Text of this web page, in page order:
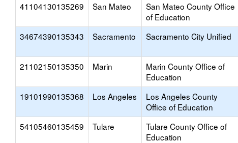
41104130135269 San Mateo
San Mateo County Office
of Education
34674390135343 Sacramento Sacramento City Unified
21102150135350 Marin
Marin County Office of
Education
19101990135368 Los Angeles
Los Angeles County
Office of Education
54105460135459 Tulare
Tulare County Office of
Education